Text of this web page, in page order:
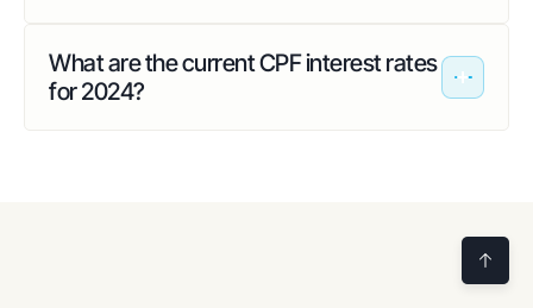
What are the current CPF interest rates
for 2024?